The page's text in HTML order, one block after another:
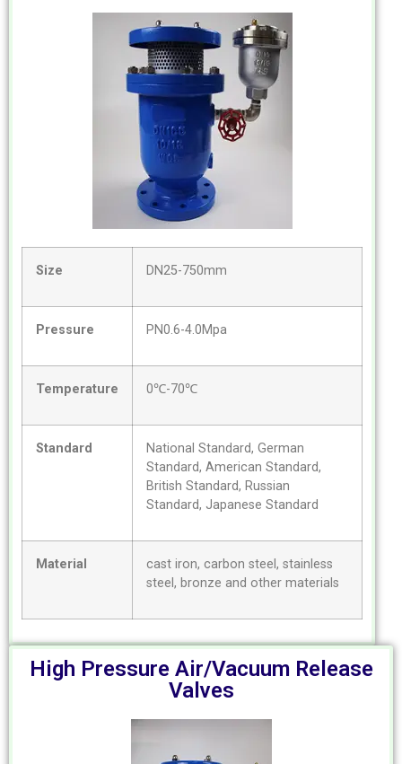
Size DN25-750mm
Pressure PN0.6-4.0Mpa
Temperature 0℃-70℃
Standard
National Standard, German
Standard, American Standard,
British Standard, Russian
Standard, Japanese Standard
Material
cast iron, carbon steel, stainless
steel, bronze and other materials
High Pressure Air/Vacuum Release
Valves